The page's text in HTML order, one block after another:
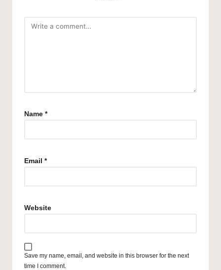
Name *
Email *
Website
Save my name, email, and website in this browser for the next
time I comment.